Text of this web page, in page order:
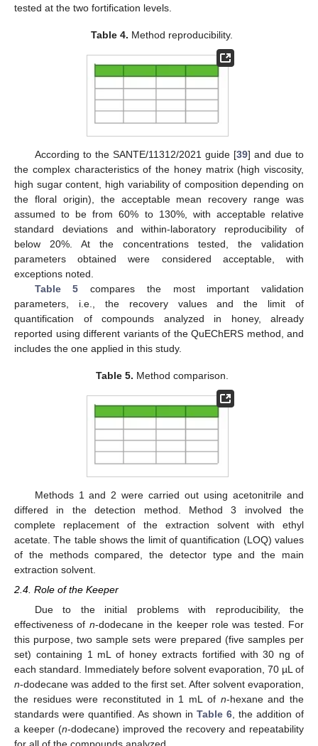
tested at the two fortification levels.
Table 4. Method reproducibility.
According to the SANTE/11312/2021 guide [39] and due to
the complex characteristics of the honey matrix (high viscosity,
high sugar content, high variability of composition depending on
the floral origin), the acceptable mean recovery range was
assumed to be from 60% to 130%, with acceptable relative
standard deviations and within-laboratory reproducibility of
below 20%. At the concentrations tested, the validation
parameters obtained were considered acceptable, with
exceptions noted.
Table 5 compares the most important validation
parameters, i.e., the recovery values and the limit of
quantification of compounds analyzed in honey, already
reported using different variants of the QuEChERS method, and
includes the one applied in this study.
Table 5. Method comparison.
Methods 1 and 2 were carried out using acetonitrile and
differed in the detection method. Method 3 involved the
complete replacement of the extraction solvent with ethyl
acetate. The table shows the limit of quantification (LOQ) values
of the methods compared, the detector type and the main
extraction solvent.
2.4. Role of the Keeper
Due to the initial problems with reproducibility, the
effectiveness of n-dodecane in the keeper role was tested. For
this purpose, two sample sets were prepared (five samples per
set) containing 1 mL of honey extracts fortified with 30 ng of
each standard. Immediately before solvent evaporation, 70 µL of
n-dodecane was added to the first set. After solvent evaporation,
the residues were reconstituted in 1 mL of n-hexane and the
standards were quantified. As shown in Table 6 , the addition of
a keeper (n-dodecane) improved the recovery and repeatability
13. May
14. May
15. May
16. May
17. May
18. May
19. May
20. May
21. May
23. May
24. May
25. May
26. May
27. May
28. May
29. May
30. May
31. May
2. Jun
3. Jun
4. Jun
5. Jun
6. Jun
7. Jun
8. Jun
9. Jun
10. Jun
12. Jun
13. Jun
14. Jun
15. Jun
16. Jun
17. Jun
18. Jun
19. Jun
20. Jun
22. Jun
23. Jun
24. Jun
25. Jun
26. Jun
27. Jun
28. Jun
29. Jun
30. Jun
2. Jul
3. Jul
4. Jul
5. Jul
6. Jul
7. Jul
8. Jul
9. Jul
10. Jul
12. Jul
13. Jul
14. Jul
15. Jul
16. Jul
17. Jul
18. Jul
19. Jul
20. Jul
22. Jul
23. Jul
24. Jul
25. Jul
26. Jul
27. Jul
28. Jul
29. Jul
30. Jul
1. Aug
2. Aug
3. Aug
4. Aug
5. Aug
6. Aug
7. Aug
8. Aug
9. Aug